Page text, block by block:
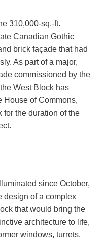
310,000-sq.-ft.
Canadian Gothic
brick façade that had
As part of a major,
commissioned by the
West Block has
House of Commons,
for the duration of the
since October,
design of a complex
that would bring the
architecture to life,
windows, turrets,